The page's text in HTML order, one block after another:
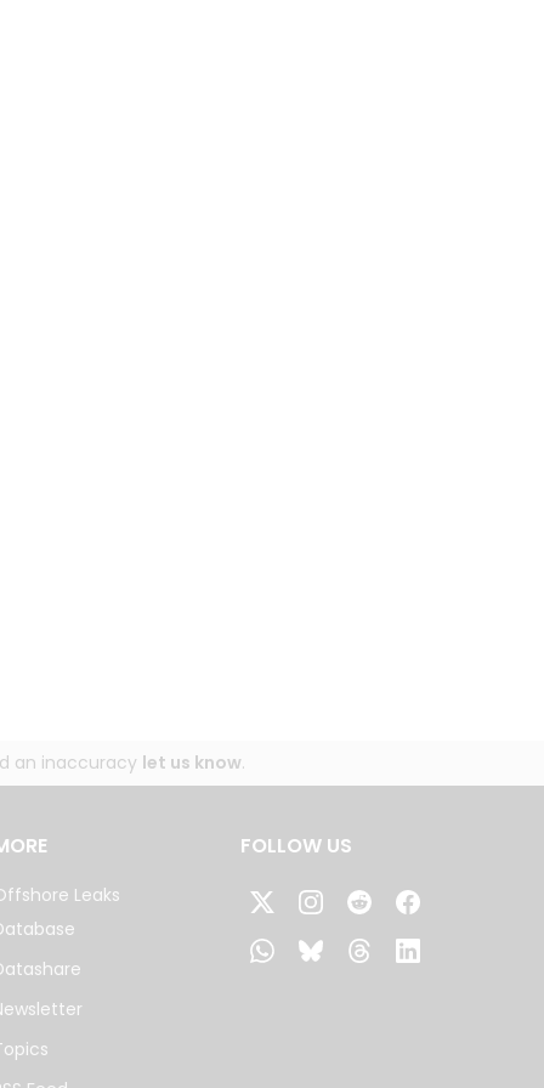
an inaccuracy let us know.
Leaks
FOLLOW US